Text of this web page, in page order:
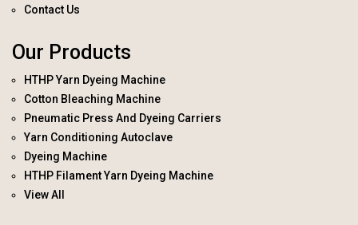
Contact Us
Our Products
HTHP Yarn Dyeing Machine
Cotton Bleaching Machine
Pneumatic Press And Dyeing Carriers
Yarn Conditioning Autoclave
Dyeing Machine
HTHP Filament Yarn Dyeing Machine
View All